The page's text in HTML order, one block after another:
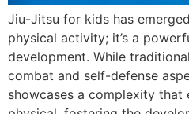
Jiu-Jitsu for kids has
physical activity; it’s a
development. While
combat and self-defense
showcases a complexity that